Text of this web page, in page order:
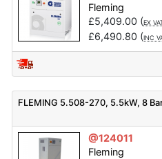
Fleming
£5,409.00 (EX
£6,490.80 (INC
FLEMING 5.508-270, 5.5kW, 8
@124011
Fleming